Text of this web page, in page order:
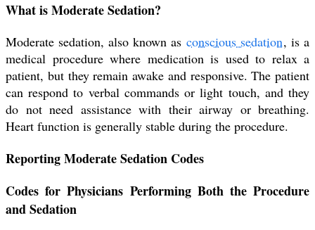
What is Moderate Sedation?
Moderate sedation, also known as conscious sedation, is a
medical procedure where medication is used to relax a
patient, but they remain awake and responsive. The patient
can respond to verbal commands or light touch, and they
do not need assistance with their airway or breathing.
Heart function is generally stable during the procedure.
Reporting Moderate Sedation Codes
Codes for Physicians Performing Both the Procedure
and Sedation